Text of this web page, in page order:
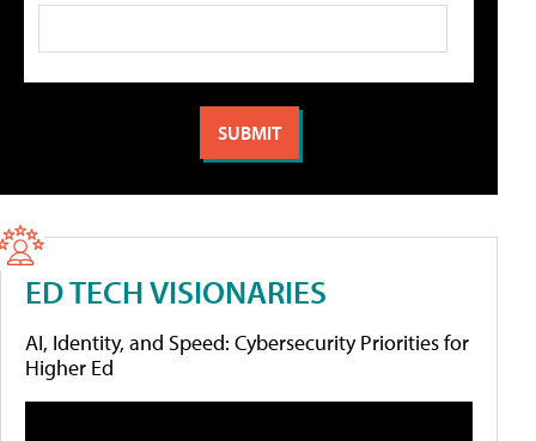
ED TECH VISIONARIES
AI, Identity, and Speed: Cybersecurity Priorities for
Higher Ed